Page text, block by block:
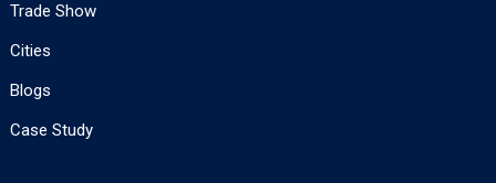
Trade Show
Cities
Blogs
Case Study